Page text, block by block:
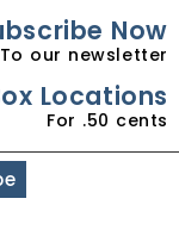
Now
To our newsletter
Locations
For .50 cents